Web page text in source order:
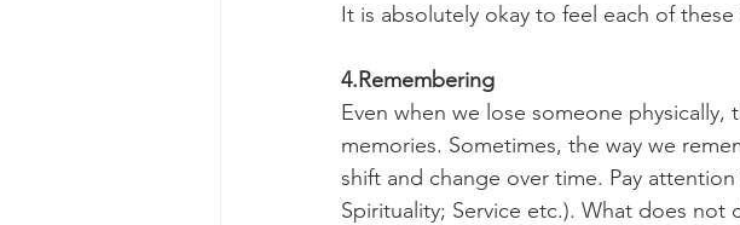
It is absolutely okay to feel each of
4.Remembering
Even when we lose someone
memories. Sometimes, the way we
shift and change over time. Pay
Spirituality; Service etc.). What does